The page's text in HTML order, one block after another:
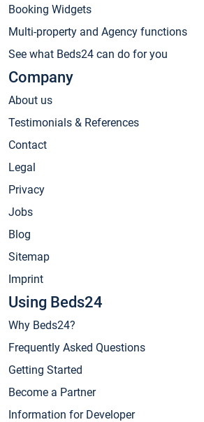
Booking Widgets
Multi-property and Agency functions
See what Beds24 can do for you
Company
About us
Testimonials & References
Contact
Legal
Privacy
Jobs
Blog
Sitemap
Imprint
Using Beds24
Why Beds24?
Frequently Asked Questions
Getting Started
Become a Partner
Information for Developer